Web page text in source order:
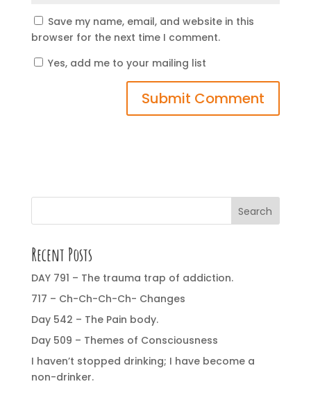
Save my name, email, and website in this
browser for the next time I comment.
Yes, add me to your mailing list
Search
Recent Posts
DAY 791 – The trauma trap of addiction.
717 – Ch-Ch-Ch-Ch- Changes
Day 542 – The Pain body.
Day 509 – Themes of Consciousness
I haven’t stopped drinking; I have become a
non-drinker.